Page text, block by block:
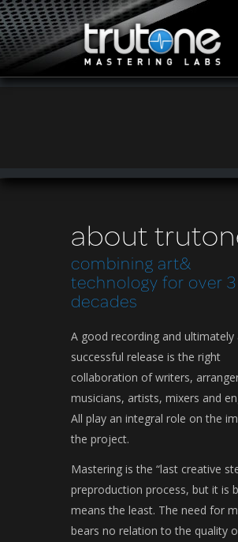
about
combining art&
technology for over 3
decades
A good recording and ultimately
successful release is the right
collaboration of writers,
musicians, artists, mixers and
All play an integral role on the
the project.
Mastering is the “last creative
preproduction process, but it is
means the least. The need for
bears no relation to the quality